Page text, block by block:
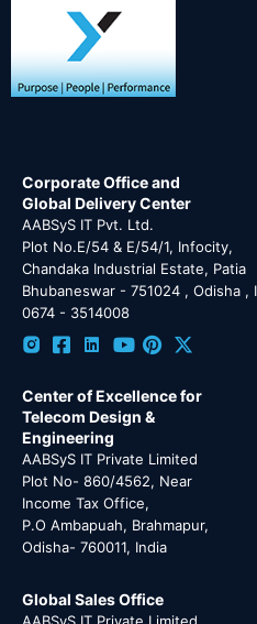
Corporate Office and
Global Delivery Center
AABSyS IT Pvt. Ltd.
Plot No.E/54 & E/54/1, Infocity,
Chandaka Industrial Estate, Patia
Bhubaneswar - 751024 , Odisha ,
0674 - 3514008
Center of Excellence for
Telecom Design &
Engineering
AABSyS IT Private Limited
Plot No- 860/4562, Near
Income Tax Office,
P.O Ambapuah, Brahmapur,
Odisha- 760011, India
Global Sales Office